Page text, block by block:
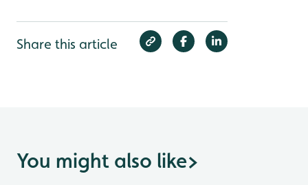
Share this article
You might also like>